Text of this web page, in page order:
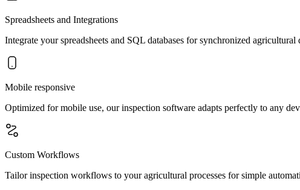
Spreadsheets and Integrations
Integrate your spreadsheets and SQL databases for synchronized agricultural
Mobile responsive
Optimized for mobile use, our inspection software adapts perfectly to any
Custom Workflows
Tailor inspection workflows to your agricultural processes for simple